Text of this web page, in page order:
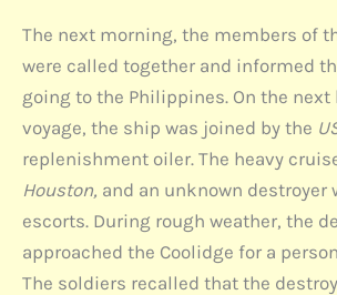
The next morning, the members of
were called together and informed
going to the Philippines. On the next
voyage, the ship was joined by the
replenishment oiler. The heavy
Houston, and an unknown destroyer
escorts. During rough weather, the
approached the Coolidge for a
The soldiers recalled that the